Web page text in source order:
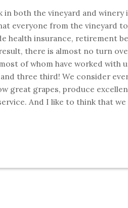
in both the vineyard and winery
everyone from the vineyard
health insurance, retirement
there is almost no turn
of whom have worked with
three third! We consider
great grapes, produce
And I like to think that we